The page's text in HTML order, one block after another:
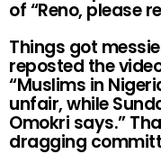
of “Reno, please
Things got
reposted the
“Muslims in
unfair, while
Omokri says.”
dragging